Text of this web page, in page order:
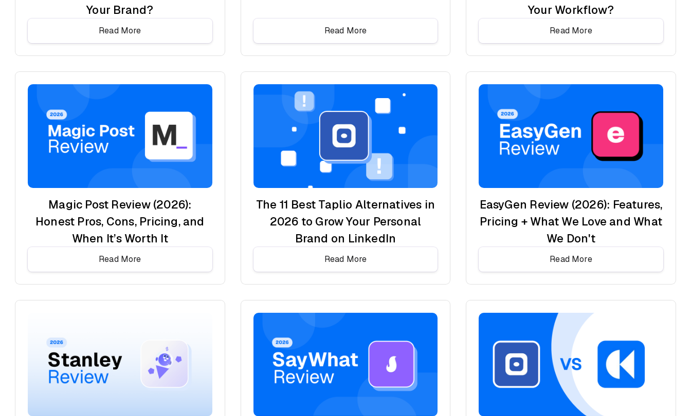
Your Brand?
Read More Read More
Your Workflow?
Read More
Magic Post Review (2026):
Honest Pros, Cons, Pricing, and
When It’s Worth It
Read More
The 11 Best Taplio Alternatives in
2026 to Grow Your Personal
Brand on LinkedIn
Read More
EasyGen Review (2026): Features,
Pricing + What We Love and What
We Don't
Read More